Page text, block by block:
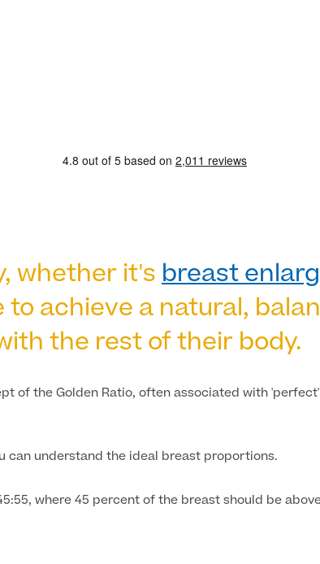
whether it'sbreast
to achieve a natural,
the rest of their body.
of the Golden Ratio, often associated with
can understand the ideal breast proportions.
where 45 percent of the breast should be